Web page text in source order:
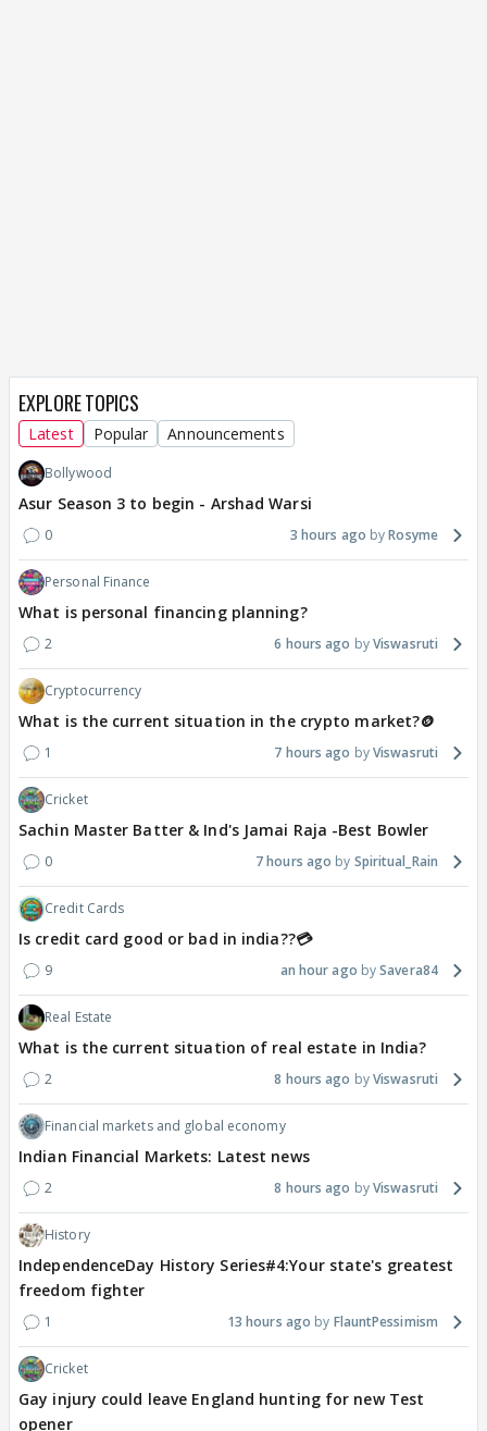
EXPLORE TOPICS
Latest Popular Announcements
Bollywood
Asur Season 3 to begin - Arshad Warsi
0 3 hours ago Rosyme
Personal Finance
What is personal financing planning?
2 6 hours ago Viswasruti
Cryptocurrency
What is the current situation in the crypto market?🪙
1 7 hours ago Viswasruti
Cricket
Sachin Master Batter & Ind's Jamai Raja -Best Bowler
0 7 hours ago Spiritual_Rain
Credit Cards
Is credit card good or bad in india??💳
9 an hour ago Savera84
Real Estate
What is the current situation of real estate in India?
2 8 hours ago Viswasruti
Financial markets and global economy
Indian Financial Markets: Latest news
2 8 hours ago Viswasruti
History
IndependenceDay History Series#4:Your state's greatest
freedom fighter
1 13 hours ago FlauntPessimism
Cricket
Gay injury could leave England hunting for new Test
opener